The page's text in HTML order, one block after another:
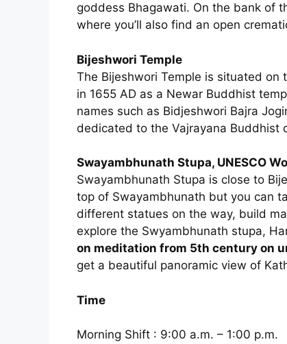
goddess Bhagawati. On the bank of
where you’ll also find an open
Bijeshwori Temple
The Bijeshwori Temple is situated on
in 1655 AD as a Newar Buddhist
names such as Bidjeshwori Bajra
dedicated to the Vajrayana Buddhist
Swayambhunath Stupa, UNESCO
Swayambhunath Stupa is close to
top of Swayambhunath but you can
different statues on the way, build
explore the Swyambhunath stupa,
on meditation from 5th century on
get a beautiful panoramic view of
Time
Morning Shift : 9:00 a.m. – 1:00 p.m.